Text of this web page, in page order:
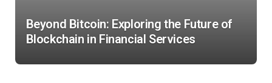
Beyond Bitcoin: Exploring the Future of
Blockchain in Financial Services